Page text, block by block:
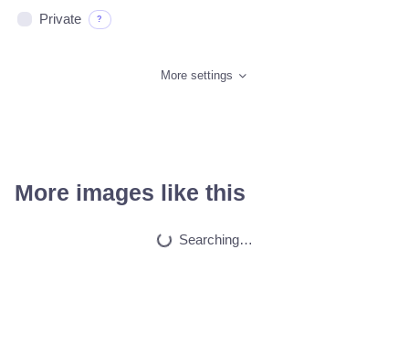
Private ?
More settings
More images like this